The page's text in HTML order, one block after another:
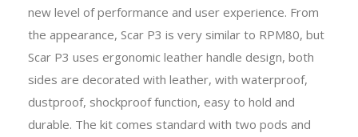
new level of performance and user experience. From
the appearance, Scar P3 is very similar to RPM80, but
Scar P3 uses ergonomic leather handle design, both
sides are decorated with leather, with waterproof,
dustproof, shockproof function, easy to hold and
durable. The kit comes standard with two pods and